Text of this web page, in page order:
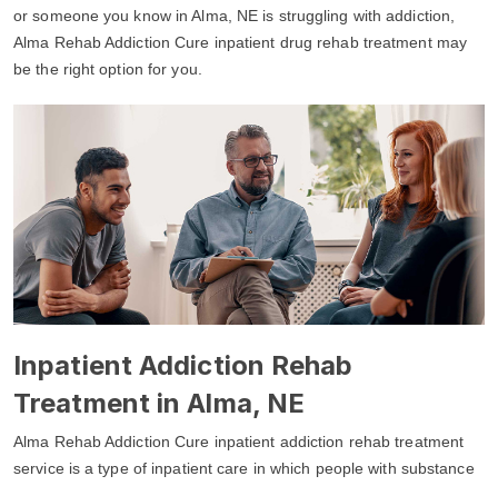
or someone you know in Alma, NE is struggling with addiction,
Alma Rehab Addiction Cure inpatient drug rehab treatment may
be the right option for you.
Inpatient Addiction Rehab
Treatment in Alma, NE
Alma Rehab Addiction Cure inpatient addiction rehab treatment
service is a type of inpatient care in which people with substance